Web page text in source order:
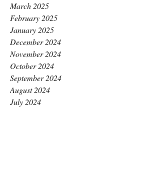
March 2025
February 2025
January 2025
December 2024
November 2024
October 2024
September 2024
August 2024
July 2024